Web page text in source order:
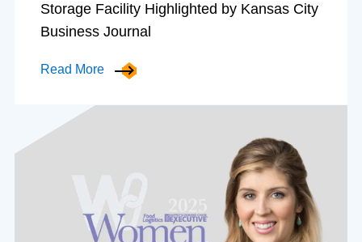
Storage Facility Highlighted by Kansas City
Business Journal
Read More